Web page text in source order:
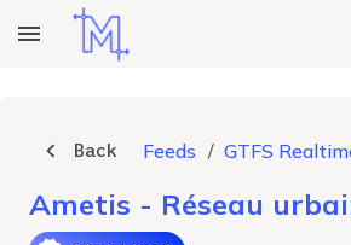
Back Feeds / GTFS
Ametis - Réseau